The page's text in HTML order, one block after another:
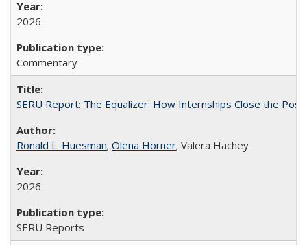
2026
Commentary
SERU Report: The Equalizer: How Internships Close the
Ronald L. Huesman; Olena Horner; Valera Hachey
2026
SERU Reports